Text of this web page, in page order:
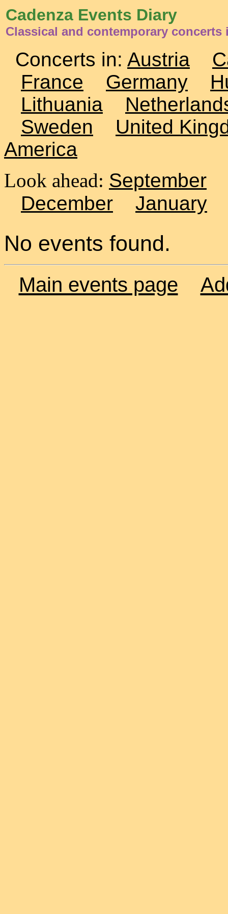
Cadenza Events Diary
Classical and contemporary concerts
Concerts in: Austria
France
Germany
Lithuania
Sweden
United
America
Look ahead: September
December
January
No events found.
Main events page